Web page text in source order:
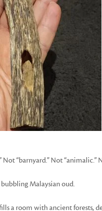
Not “barnyard.” Not “animalic.”
Malaysian oud.
a room with ancient forests,